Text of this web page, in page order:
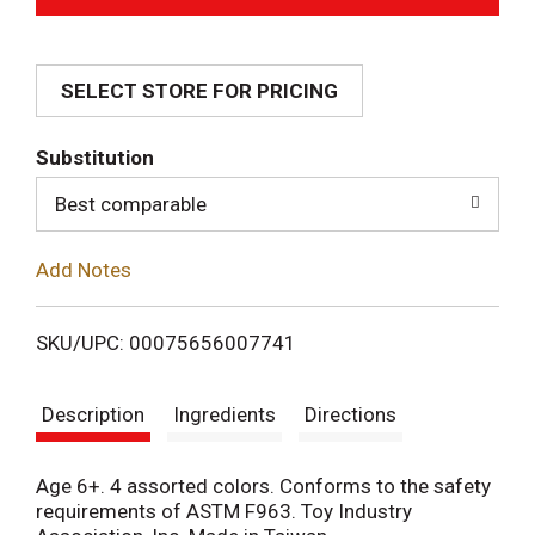
d
i
t
SELECT STORE FOR PRICING
Substitution
Best comparable
Add Notes
SKU/UPC: 00075656007741
Description Ingredients Directions
Age 6+. 4 assorted colors. Conforms to the safety
requirements of ASTM F963. Toy Industry